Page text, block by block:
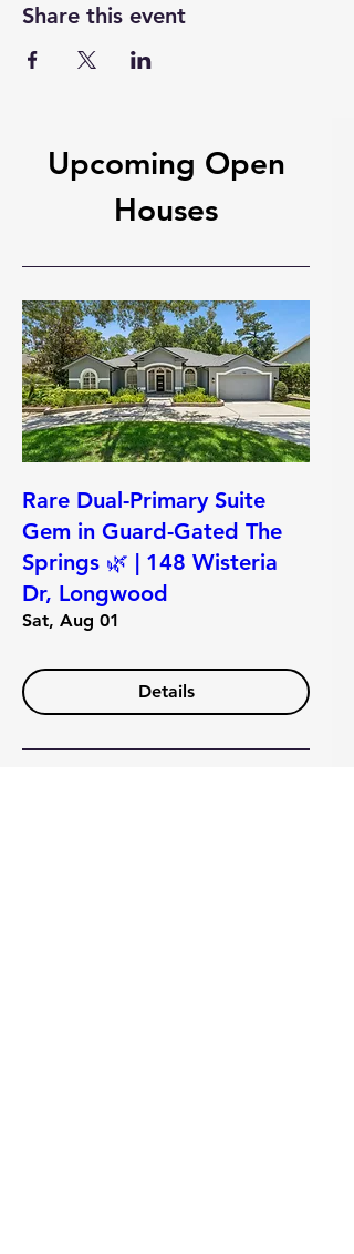
Share this event
Upcoming Open
Houses
Rare Dual-Primary Suite
Gem in Guard-Gated The
Springs 🌿 | 148 Wisteria
Dr, Longwood
Sat, Aug 01
Details